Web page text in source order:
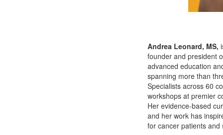
Andrea Leonard, MS,
founder and president
advanced education
spanning more than
Specialists across 60
workshops at premier
Her evidence-based
and her work has
for cancer patients and